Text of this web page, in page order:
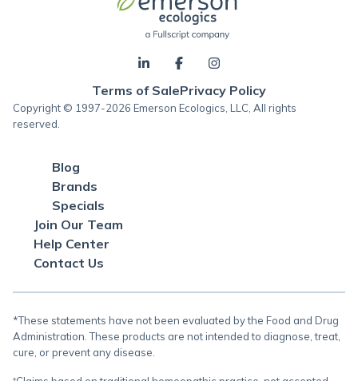
Terms of SalePrivacy Policy
Copyright © 1997-2026 Emerson Ecologics, LLC, All rights
reserved.
Blog
Brands
Specials
Join Our Team
Help Center
Contact Us
*These statements have not been evaluated by the Food and Drug
Administration. These products are not intended to diagnose, treat,
cure, or prevent any disease.